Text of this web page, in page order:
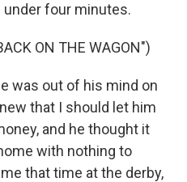
four minutes.
ON THE WAGON")
was out of his mind on
that I should let him
and he thought it
with nothing to
that time at the derby,